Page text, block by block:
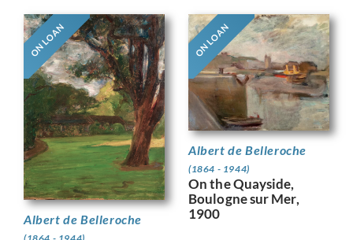
ON LOAN
Albert de Belleroche
ON LOAN
Albert de Belleroche
(1864 - 1944)
On the Quayside,
Boulogne sur Mer,
1900